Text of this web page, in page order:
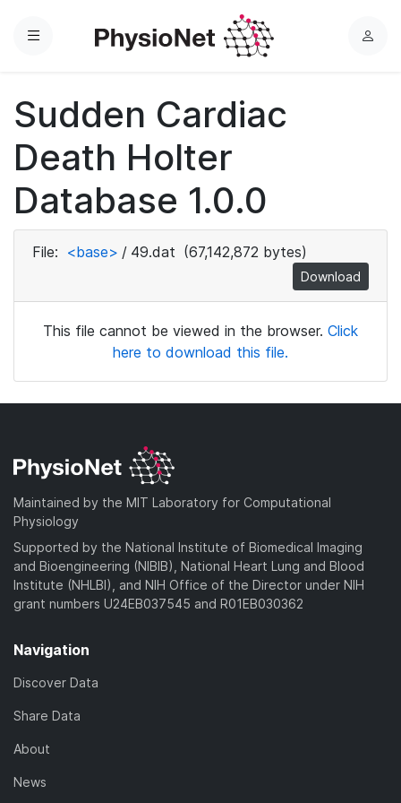
Menu
L
Sudden Cardiac
Death Holter
Database 1.0.0
File: <base> / 49.dat (67,142,872 bytes)
Download
This file cannot be viewed in the browser. Click
here to download this file.
Maintained by the MIT Laboratory for Computational
Physiology
Supported by the National Institute of Biomedical Imaging
and Bioengineering (NIBIB), National Heart Lung and Blood
Institute (NHLBI), and NIH Office of the Director under NIH
grant numbers U24EB037545 and R01EB030362
Navigation
Discover Data
Share Data
About
News